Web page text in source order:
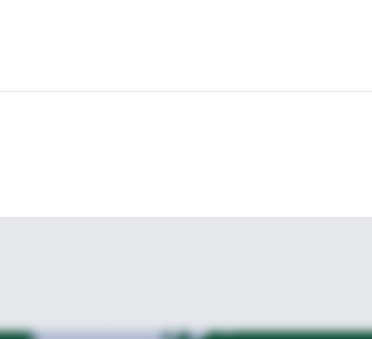
like to join me, just send me a request. I
improve your existing